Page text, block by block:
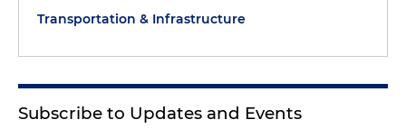
Transportation & Infrastructure
Subscribe to Updates and Events